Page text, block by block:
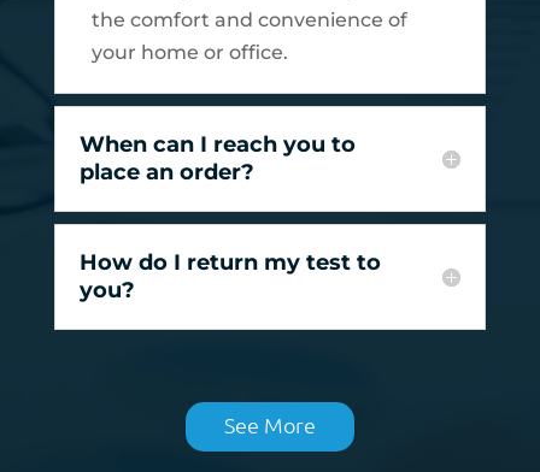
the comfort and convenience of
your home or office.
When can I reach you to
place an order?
How do I return my test to
you?
See More